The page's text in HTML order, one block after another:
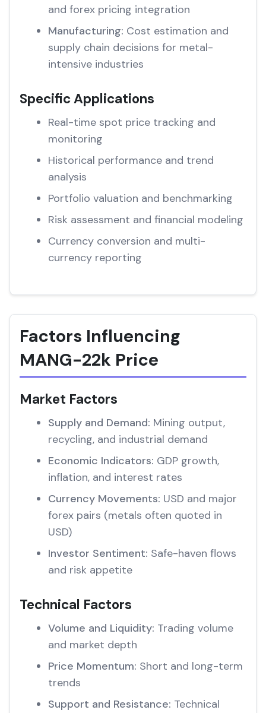
and forex pricing integration
Manufacturing: Cost estimation and
supply chain decisions for metal-
intensive industries
Specific Applications
Real-time spot price tracking and
monitoring
Historical performance and trend
analysis
Portfolio valuation and benchmarking
Risk assessment and financial modeling
Currency conversion and multi-
currency reporting
Factors Influencing
MANG-22k Price
Market Factors
Supply and Demand: Mining output,
recycling, and industrial demand
Economic Indicators: GDP growth,
inflation, and interest rates
Currency Movements: USD and major
forex pairs (metals often quoted in
USD)
Investor Sentiment: Safe-haven flows
and risk appetite
Technical Factors
Volume and Liquidity: Trading volume
and market depth
Price Momentum: Short and long-term
trends
Support and Resistance: Technical